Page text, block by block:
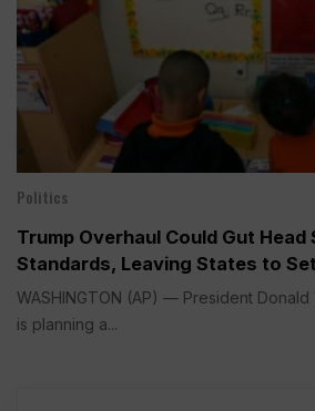
Politics
Trump Overhaul Could Gut
Standards, Leaving States to
WASHINGTON (AP) — President Donald
is planning a...